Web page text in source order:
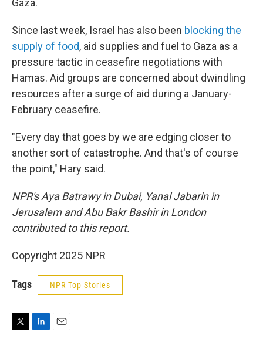
Gaza.
Since last week, Israel has also been blocking the
supply of food, aid supplies and fuel to Gaza as a
pressure tactic in ceasefire negotiations with
Hamas. Aid groups are concerned about dwindling
resources after a surge of aid during a January-
February ceasefire.
"Every day that goes by we are edging closer to
another sort of catastrophe. And that's of course
the point," Hary said.
NPR's Aya Batrawy in Dubai, Yanal Jabarin in
Jerusalem and Abu Bakr Bashir in London
contributed to this report.
Copyright 2025 NPR
Tags NPR Top Stories